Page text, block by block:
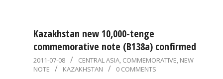
Kazakhstan new 10,000-tenge
commemorative note (B138a) confirmed
2011-
07-
2011-07-08 CENTRAL ASIA, COMMEMORATIVE, NEW
NOTE
KAZAKHSTAN 0 COMMENTS